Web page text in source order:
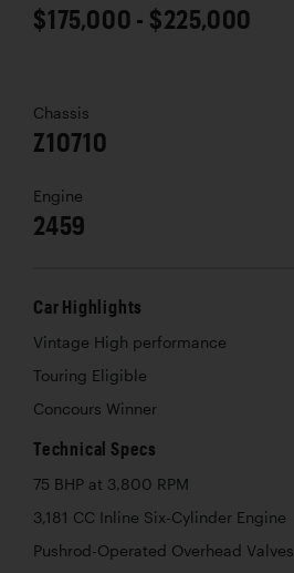
$175,000 - $225,000
Chassis
Z10710
Engine
2459
Car Highlights
Vintage High performance
Touring Eligible
Concours Winner
Technical Specs
75 BHP at 3,800 RPM
3,181 CC Inline Six-Cylinder Engine
Pushrod-Operated Overhead Valves